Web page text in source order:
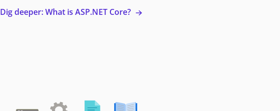
Dig deeper: What is ASP.NET Core?